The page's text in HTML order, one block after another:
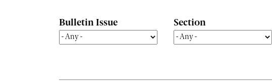
Bulletin Issue Section